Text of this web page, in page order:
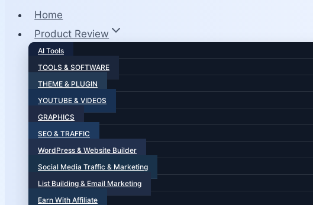
Home
Product Review
AI Tools
TOOLS & SOFTWARE
THEME & PLUGIN
YOUTUBE & VIDEOS
GRAPHICS
SEO & TRAFFIC
WordPress & Website Builder
Social Media Traffic & Marketing
List Building & Email Marketing
Earn With Affiliate